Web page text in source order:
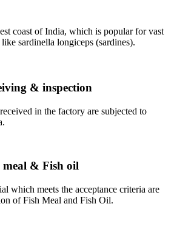
coast of India, which is popular for vast
sardinella longiceps (sardines).
& inspection
in the factory are subjected to
& Fish oil
which meets the acceptance criteria are
of Fish Meal and Fish Oil.